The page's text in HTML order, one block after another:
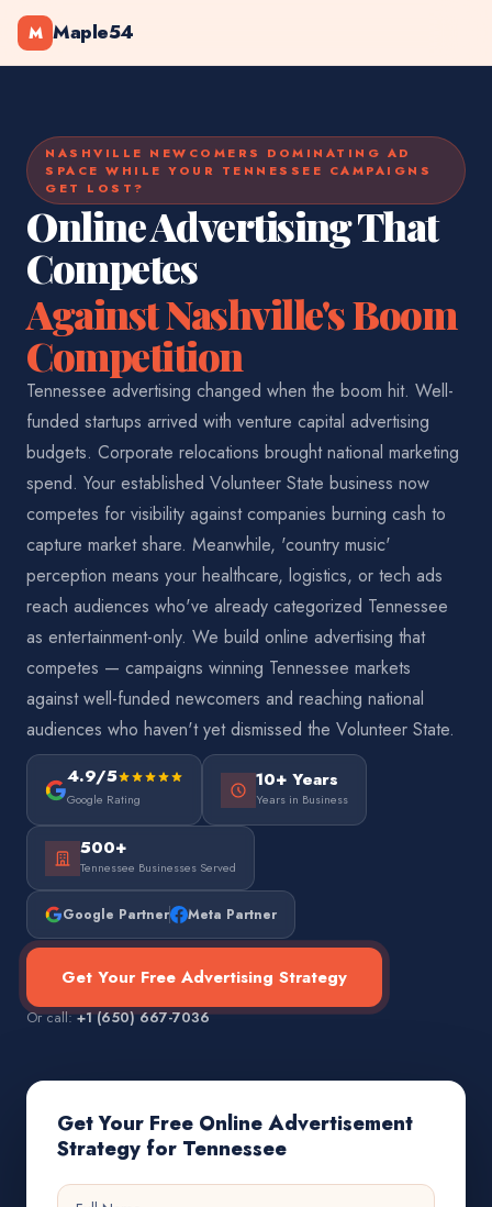
M Maple54
NASHVILLE NEWCOMERS DOMINATING AD
SPACE WHILE YOUR TENNESSEE CAMPAIGNS
GET LOST?
Online Advertising That
Competes
Against Nashville's Boom
Competition
Tennessee advertising changed when the boom hit. Well-
funded startups arrived with venture capital advertising
budgets. Corporate relocations brought national marketing
spend. Your established Volunteer State business now
competes for visibility against companies burning cash to
capture market share. Meanwhile, 'country music'
perception means your healthcare, logistics, or tech ads
reach audiences who've already categorized Tennessee
as entertainment-only. We build online advertising that
competes — campaigns winning Tennessee markets
against well-funded newcomers and reaching national
audiences who haven't yet dismissed the Volunteer State.
4.9/5
Google Rating
10+ Years
Years in Business
500+
Tennessee Businesses Served
Google Partner Meta Partner
Get Your Free Advertising Strategy
Or call:+1 (650) 667-7036
Get Your Free Online Advertisement
Strategy for Tennessee